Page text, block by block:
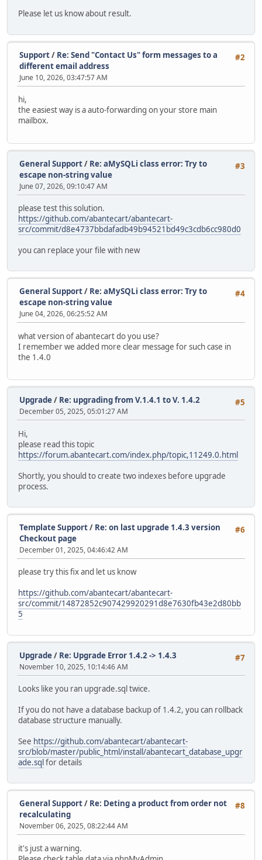
Please let us know about result.
#2
Support/ Re: Send "Contact Us" form messages to a
different email address
June 10, 2026, 03:47:57 AM
hi,
the easiest way is a auto-forwarding on your store main
mailbox.
#3
General Support/ Re: aMySQLi class error: Try to
escape non-string value
June 07, 2026, 09:10:47 AM
please test this solution.
https://github.com/abantecart/abantecart-
src/commit/d8e4737bbdafadb49b94521bd49c3cdb6cc980d0
you can replace your file with new
#4
General Support/ Re: aMySQLi class error: Try to
escape non-string value
June 04, 2026, 06:25:52 AM
what version of abantecart do you use?
I remember we added more clear message for such case in
the 1.4.0
#5
Upgrade/ Re: upgrading from V.1.4.1 to V. 1.4.2
December 05, 2025, 05:01:27 AM
Hi,
please read this topic
https://forum.abantecart.com/index.php/topic,11249.0.html
Shortly, you should to create two indexes before upgrade
process.
#6
Template Support/ Re: on last upgrade 1.4.3 version
Checkout page
December 01, 2025, 04:46:42 AM
please try this fix and let us know
https://github.com/abantecart/abantecart-
src/commit/14872852c907429920291d8e7630fb43e2d80bb
5
#7
Upgrade/ Re: Upgrade Error 1.4.2 -> 1.4.3
November 10, 2025, 10:14:46 AM
Looks like you ran upgrade.sql twice.
If you do not have a database backup of 1.4.2, you can rollback
database structure manually.
See https://github.com/abantecart/abantecart-
src/blob/master/public_html/install/abantecart_database_upgr
ade.sqlfor details
#8
General Support/ Re: Deting a product from order not
recalculating
November 06, 2025, 08:22:44 AM
it's just a warning.